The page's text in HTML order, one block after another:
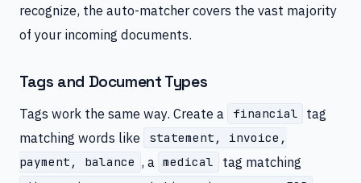
recognize, the auto-matcher covers the vast majority
of your incoming documents.
Tags and Document Types
Tags work the same way. Create a financial
tag
matching words like
statement, invoice,
payment, balance , a medical tag matching